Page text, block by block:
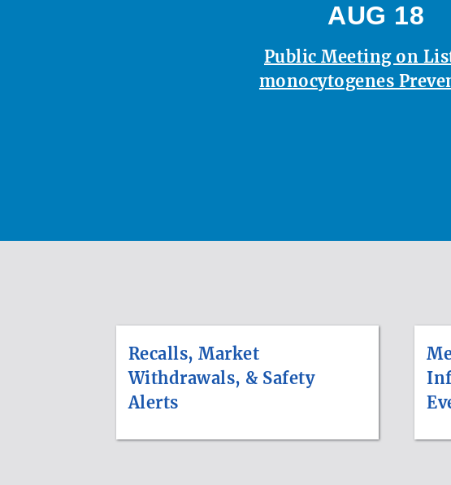
AUG 18
Public Meeting on
monocytogenes
Recalls, Market
Withdrawals, & Safety
Alerts